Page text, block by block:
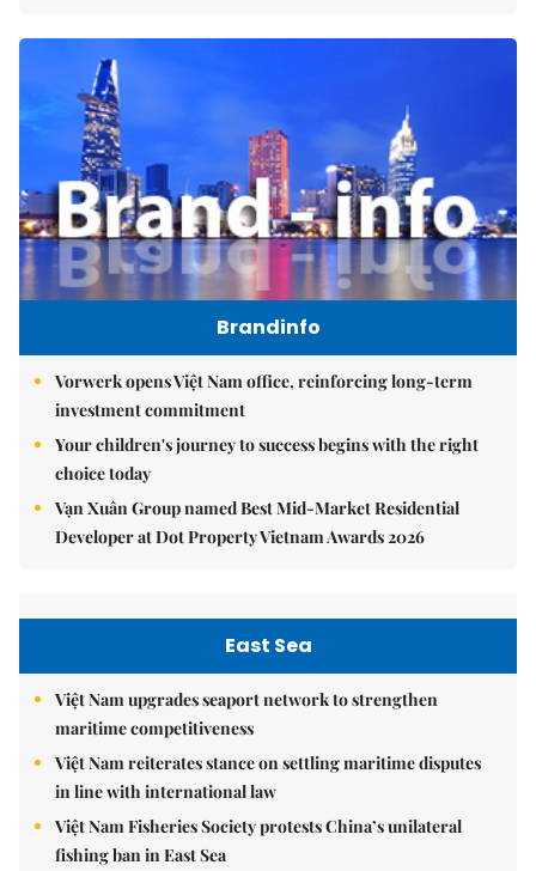
Brandinfo
Vorwerk opens Việt Nam office, reinforcing long-term
investment commitment
Your children's journey to success begins with the right
choice today
Vạn Xuân Group named Best Mid-Market Residential
Developer at Dot Property Vietnam Awards 2026
East Sea
Việt Nam upgrades seaport network to strengthen
maritime competitiveness
Việt Nam reiterates stance on settling maritime disputes
in line with international law
Việt Nam Fisheries Society protests China’s unilateral
fishing ban in East Sea